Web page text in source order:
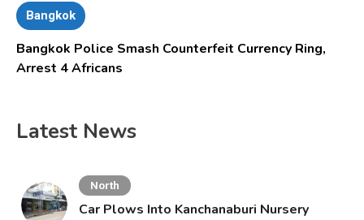
Bangkok
Bangkok Police Smash Counterfeit Currency Ring,
Arrest 4 Africans
Latest News
North
Car Plows Into Kanchanaburi Nursery